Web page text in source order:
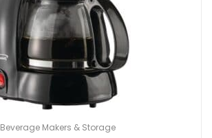
Beverage Makers & Storage